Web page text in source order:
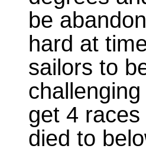
be
hard at
sailors to
get 4
died to